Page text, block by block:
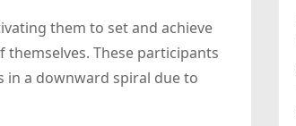
them to set and achieve
These participants
in a downward spiral due to